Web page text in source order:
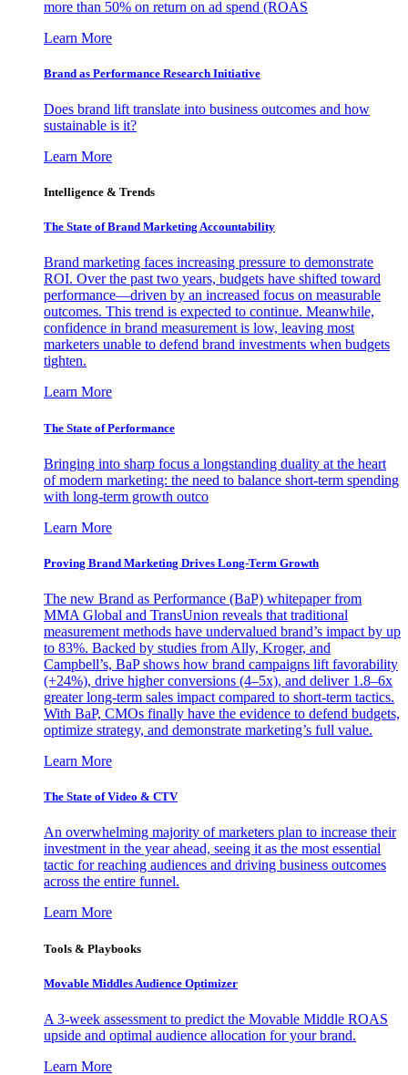
more than 50% on return on ad spend (ROAS
Learn More
Brand as Performance Research Initiative
Does brand lift translate into business outcomes and how
sustainable is it?
Learn More
Intelligence & Trends
The State of Brand Marketing Accountability
Brand marketing faces increasing pressure to demonstrate
ROI. Over the past two years, budgets have shifted toward
performance—driven by an increased focus on measurable
outcomes. This trend is expected to continue. Meanwhile,
confidence in brand measurement is low, leaving most
marketers unable to defend brand investments when budgets
tighten.
Learn More
The State of Performance
Bringing into sharp focus a longstanding duality at the heart
of modern marketing: the need to balance short-term spending
with long-term growth outco
Learn More
Proving Brand Marketing Drives Long-Term Growth
The new Brand as Performance (BaP) whitepaper from
MMA Global and TransUnion reveals that traditional
measurement methods have undervalued brand’s impact by up
to 83%. Backed by studies from Ally, Kroger, and
Campbell’s, BaP shows how brand campaigns lift favorability
(+24%), drive higher conversions (4–5x), and deliver 1.8–6x
greater long-term sales impact compared to short-term tactics.
With BaP, CMOs finally have the evidence to defend budgets,
optimize strategy, and demonstrate marketing’s full value.
Learn More
The State of Video & CTV
An overwhelming majority of marketers plan to increase their
investment in the year ahead, seeing it as the most essential
tactic for reaching audiences and driving business outcomes
across the entire funnel.
Learn More
Tools & Playbooks
Movable Middles Audience Optimizer
A 3-week assessment to predict the Movable Middle ROAS
upside and optimal audience allocation for your brand.
Learn More